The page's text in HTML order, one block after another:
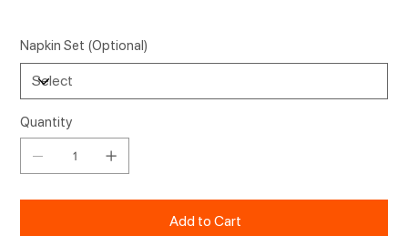
Napkin Set (Optional)
Quantity
Add to Cart